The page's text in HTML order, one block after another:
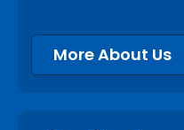
More About Us